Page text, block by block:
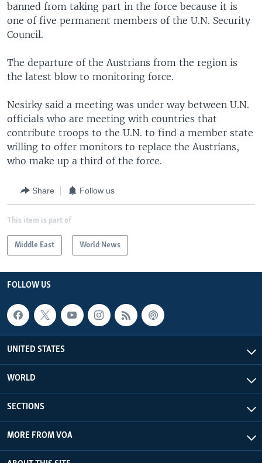
banned from taking part in the force because it is
one of five permanent members of the U.N. Security
Council.
The departure of the Austrians from the region is
the latest blow to monitoring force.
Nesirky said a meeting was under way between U.N.
officials who are meeting with countries that
contribute troops to the U.N. to find a member state
willing to offer monitors to replace the Austrians,
who make up a third of the force.
Share Follow us
This item is part of
Middle East World News
FOLLOW US
UNITED STATES
WORLD
SECTIONS
MORE FROM VOA